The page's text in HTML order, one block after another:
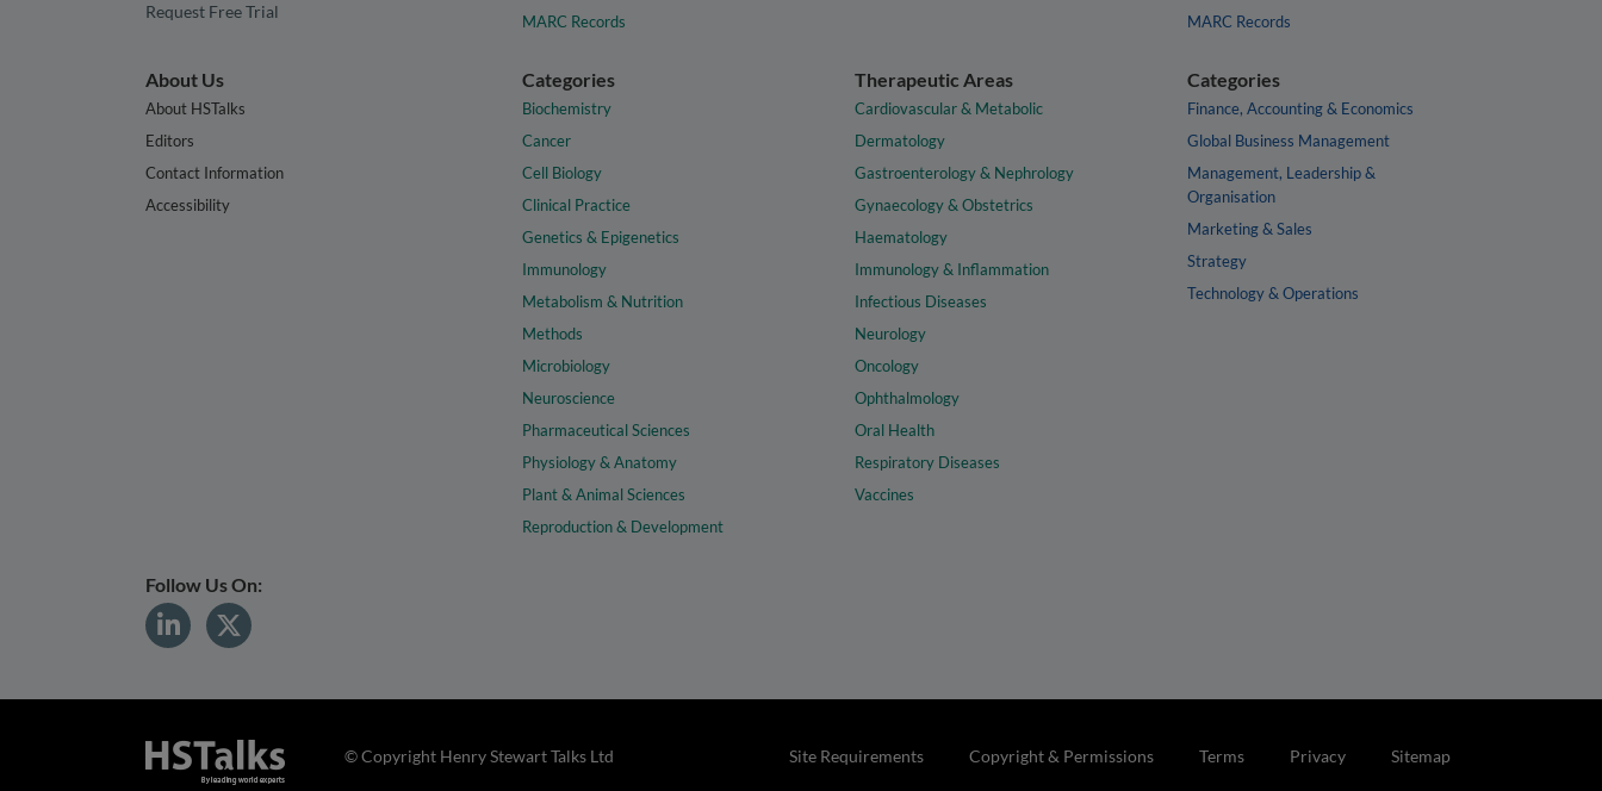
Request Free Trial
MARC Records
MARC Records
About Us
About HSTalks
Editors
Contact Information
Accessibility
Categories
Biochemistry
Cancer
Cell Biology
Clinical Practice
Genetics & Epigenetics
Immunology
Metabolism & Nutrition
Methods
Microbiology
Neuroscience
Pharmaceutical Sciences
Physiology & Anatomy
Plant & Animal Sciences
Reproduction & Development
Therapeutic Areas
Cardiovascular & Metabolic
Dermatology
Gastroenterology & Nephrology
Gynaecology & Obstetrics
Haematology
Immunology & Inflammation
Infectious Diseases
Neurology
Oncology
Ophthalmology
Oral Health
Respiratory Diseases
Vaccines
Categories
Finance, Accounting & Economics
Global Business Management
Management, Leadership &
Organisation
Marketing & Sales
Strategy
Technology & Operations
Follow Us On:
Site Requirements Copyright & Permissions Terms Privacy Sitemap
© Copyright Henry Stewart Talks Ltd